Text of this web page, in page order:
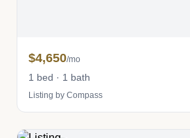
$4,650/mo
1 bed · 1 bath
Listing by Compass